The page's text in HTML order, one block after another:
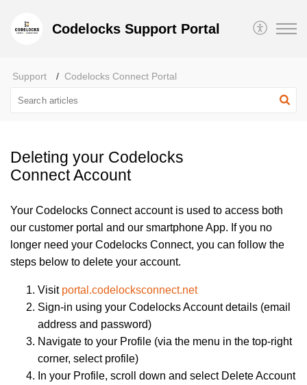
Codelocks Support Portal
Support Codelocks Connect Portal
Deleting your Codelocks
Connect Account
Your Codelocks Connect account is used to access both
our customer portal and our smartphone App. If you no
longer need your Codelocks Connect, you can follow the
steps below to delete your account.
Visit portal.codelocksconnect.net
Sign-in using your Codelocks Account details (email
address and password)
Navigate to your Profile (via the menu in the top-right
corner, select profile)
In your Profile, scroll down and select Delete Account